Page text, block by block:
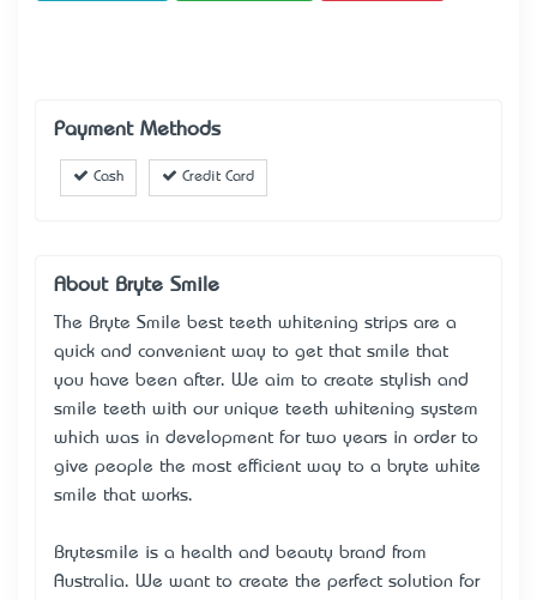
Payment Methods
Cash Credit Card
About Bryte Smile
The Bryte Smile best teeth whitening strips are a
quick and convenient way to get that smile that
you have been after. We aim to create stylish and
smile teeth with our unique teeth whitening system
which was in development for two years in order to
give people the most efficient way to a bryte white
smile that works.
Brytesmile is a health and beauty brand from
Australia. We want to create the perfect solution for